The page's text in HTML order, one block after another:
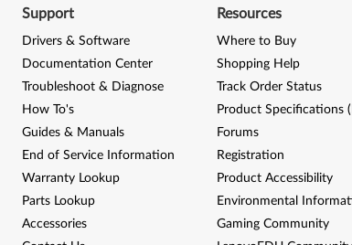
Support
Drivers & Software
Documentation Center
Troubleshoot & Diagnose
How To's
Guides & Manuals
End of Service Information
Warranty Lookup
Parts Lookup
Accessories
Resources
Where to Buy
Shopping Help
Track Order Status
Product Specifications
Forums
Registration
Product Accessibility
Environmental
Gaming Community